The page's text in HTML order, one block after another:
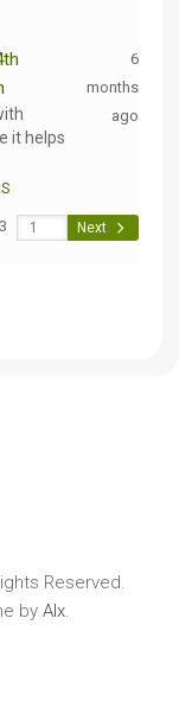
it helps
6
months
ago
Next
Reserved.
by Alx.